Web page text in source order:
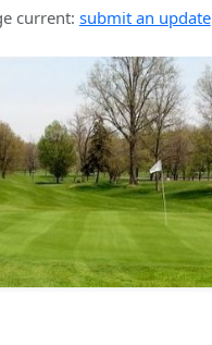
current: submit an update